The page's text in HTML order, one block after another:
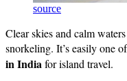
source
Clear skies and calm
snorkeling. It’s easily one
in Indiafor island travel.